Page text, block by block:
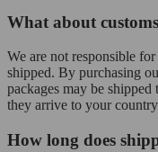
What about
We are not responsible
shipped. By purchasing
packages may be
they arrive to your
How long does